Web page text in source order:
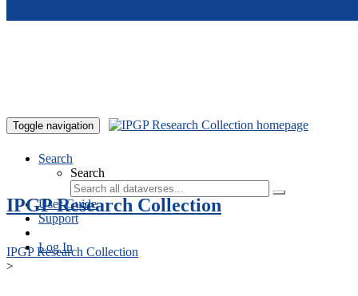
Toggle navigation
Search
Search
User Guide
Support
Log In
IPGP Research Collection
IPGP Research Collection
>